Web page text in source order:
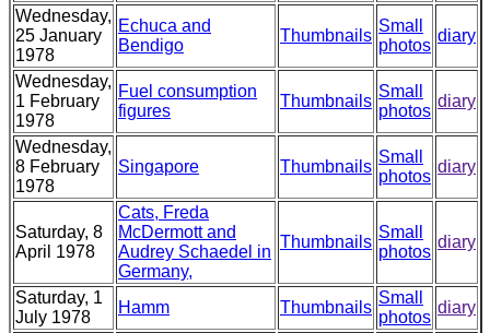
Wednesday,
25 January
1978
Echuca and
Bendigo
Thumbnails
Small
photos
diary
Wednesday,
1 February
1978
Fuel consumption
figures
Thumbnails
Small
photos
diary
Wednesday,
8 February
1978
Singapore Thumbnails
Small
photos
diary
Saturday, 8
April 1978
Cats, Freda
McDermott and
Audrey Schaedel in
Germany,
Thumbnails
Small
photos
diary
Saturday, 1
July 1978
Hamm Thumbnails
Small
photos
diary